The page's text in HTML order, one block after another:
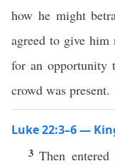
how he might
agreed to give him
for an opportunity
crowd was present.
Luke 22:3–6 —
3Then